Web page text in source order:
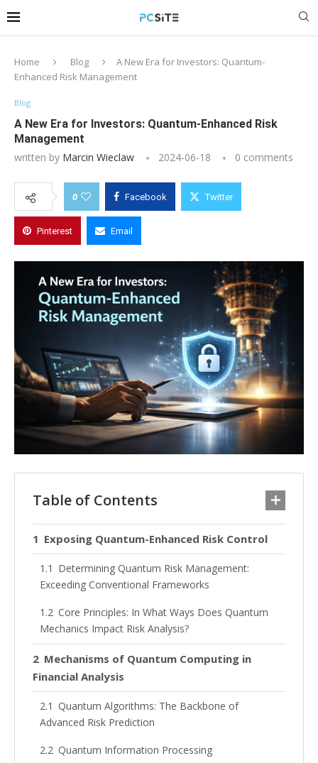
Home Blog
A New Era for Investors: Quantum-
Enhanced Risk Management
Blog
A New Era for Investors: Quantum-Enhanced Risk
Management
written by Marcin Wieclaw 2024-06-18 0 comments
0 Facebook Twitter
Pinterest Email
Table of Contents
Exposing Quantum-Enhanced Risk Control
Determining Quantum Risk Management:
Exceeding Conventional Frameworks
Core Principles: In What Ways Does Quantum
Mechanics Impact Risk Analysis?
Mechanisms of Quantum Computing in
Financial Analysis
Quantum Algorithms: The Backbone of
Advanced Risk Prediction
Quantum Information Processing